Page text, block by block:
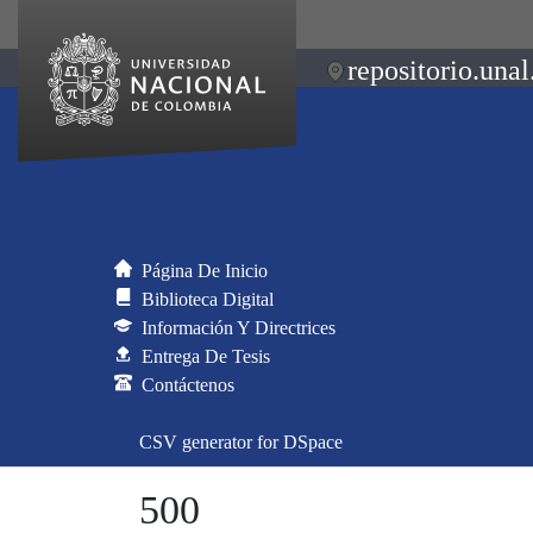
Página De Inicio
Biblioteca Digital
Información Y Directrices
Entrega De Tesis
Contáctenos
CSV generator for DSpace
500